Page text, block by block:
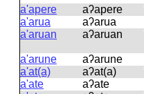
a'apere
aʔapere
a'arua
aʔarua
a'aruan
aʔaruan
a'arune
aʔarune
a'at(a)
aʔat(a)
a'ate
aʔate